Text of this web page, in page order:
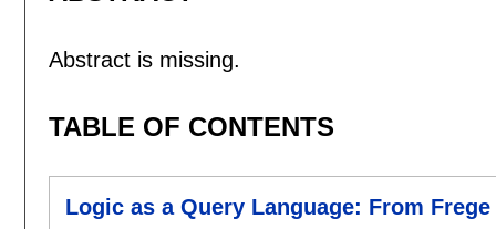
Abstract is missing.
TABLE OF CONTENTS
Logic as a Query Language: From Frege